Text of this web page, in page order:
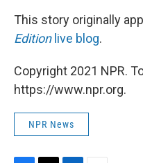
This story originally
Edition live blog.
Copyright 2021 NPR.
https://www.npr.org.
NPR News